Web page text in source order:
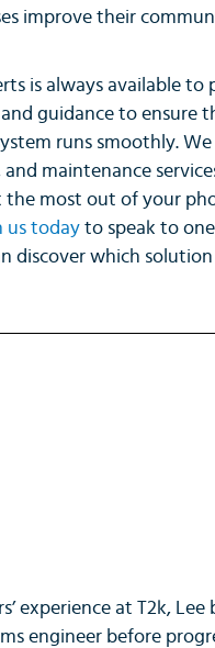
improve their
is always available to
guidance to ensure
runs smoothly.
maintenance
the most out of your
us today to speak to
discover which
experience at T2k, Lee
engineer before